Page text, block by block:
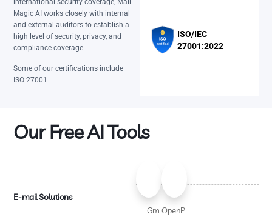
Magic AI works closely with internal
and external auditors to establish a
high level of security, privacy, and
compliance coverage.
Some of our certifications include
ISO 27001
ISO/IEC
27001:2022
Our Free AI Tools
E-mail Solutions
Gm OpenP